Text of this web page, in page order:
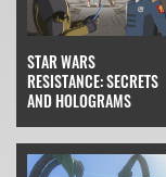
STAR WARS
RESISTANCE: SECRETS
AND HOLOGRAMS